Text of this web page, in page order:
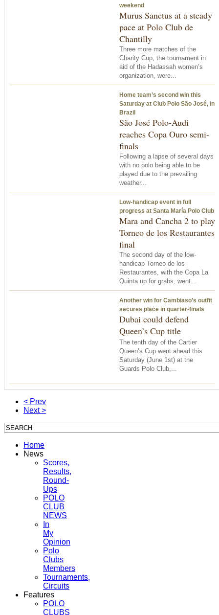
weekend
Murus Sanctus at a steady
pace at Polo Club de
Chantilly
Three more matches of the
Charity Cup, the tournament in
aid of the Hadassah women’s
organization, were...
Home team’s second win this
Saturday at Club Polo São José, in
Brazil
São José Polo-Audi
reaches Copa Ouro semi-
finals
Following a lapse of several days
with no polo being able to be
played due to the prevailing
weather...
Low-handicap event in full
progress at Santa María Polo Club
Mara and Cancha 2 to play
Torneo de los Restaurantes
final
The second day of the low-
handicap Torneo de los
Restaurantes, with the Copa La
Quinta up for grabs, went...
Another win for Cambiaso’s outfit
secures place in quarter-finals
Dubai could defend
Queen’s Cup title
The tenth day of the Cartier
Queen’s Cup went ahead this
Saturday (June 1st) at the
Guards Polo Club,...
< Prev
Next >
Home
News
Scores,
Results,
Round-
Ups
POLO
CLUB
NEWS
In
My
Opinion
Polo
Clubs
Members
Tournaments,
Circuits
Features
POLO
CLUBS